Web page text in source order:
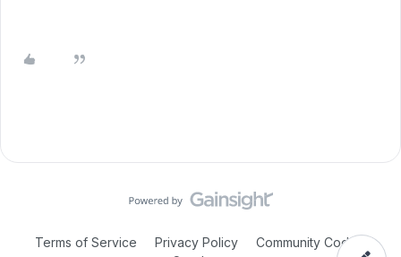
Terms of Service Privacy Policy
Community Code of